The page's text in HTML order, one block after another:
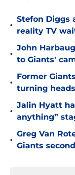
•
Stefon Diggs
reality TV
•
John
to Giants'
•
Former
turning
•
Jalin Hyatt
anything”
•
Greg Van
Giants